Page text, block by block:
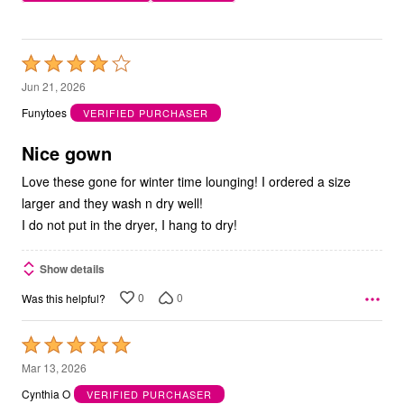
Rated
4
out
5
Jun 21, 2026
Funytoes
VERIFIED PURCHASER
Nice gown
Love these gone for winter time lounging! I ordered a size
larger and they wash n dry well!
I do not put in the dryer, I hang to dry!
Show details
Was this helpful? 0 0
Rated
5
out
Mar 13, 2026
Cynthia O
VERIFIED PURCHASER